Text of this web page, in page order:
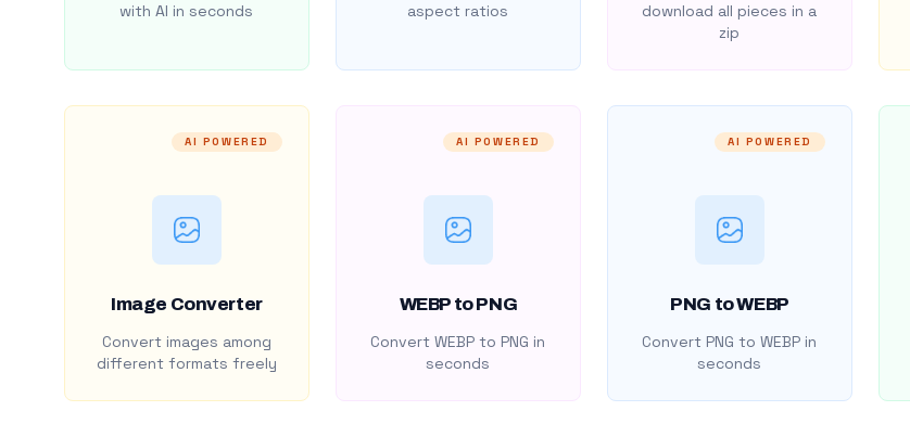
with AI in seconds
aspect ratios
download all pieces in a
zip
AI POWERED
Image Converter
Convert images among
different formats freely
AI POWERED
WEBP to PNG
Convert WEBP to PNG in
seconds
AI POWERED
PNG to WEBP
Convert PNG to WEBP in
seconds